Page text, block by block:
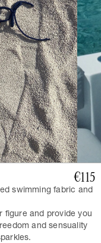
€115
swimming fabric and
figure and provide you
and sensuality